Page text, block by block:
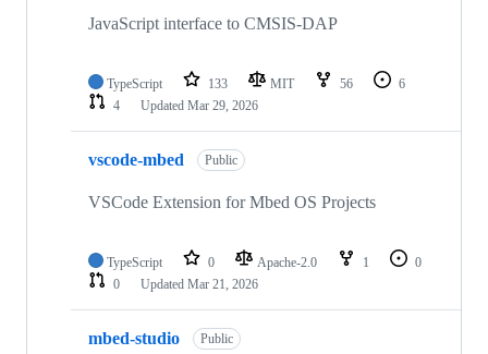
JavaScript interface to CMSIS-DAP
TypeScript 133 MIT 56
6
4
Updated Mar 29, 2026
vscode-mbed Public
VSCode Extension for Mbed OS Projects
TypeScript 0 Apache-2.0 1
0
0
Updated Mar 21, 2026
mbed-studio Public